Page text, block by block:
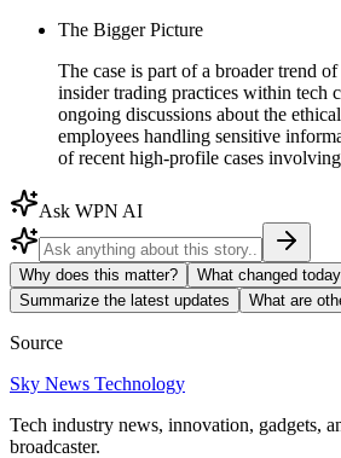
The Bigger Picture
The case is part of a broader trend
insider trading practices within tech
ongoing discussions about the
employees handling sensitive
of recent high-profile cases
Ask WPN AI
Why does this matter?
What changed
Summarize the latest updates
What are
Source
Sky News Technology
Tech industry news, innovation, gadgets,
broadcaster.